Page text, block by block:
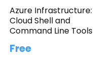
Azure Infrastructure:
Cloud Shell and
Command Line Tools
Free